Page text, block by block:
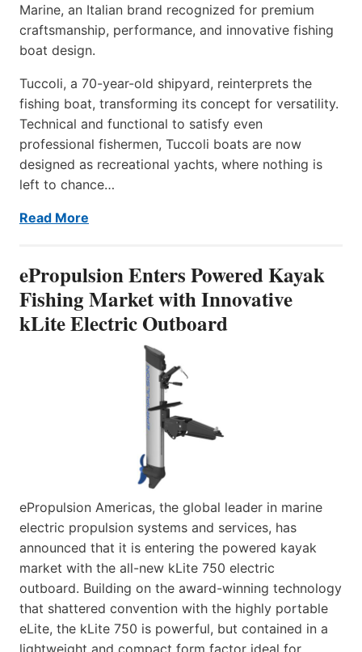
Marine, an Italian brand recognized for premium
craftsmanship, performance, and innovative fishing
boat design.
Tuccoli, a 70-year-old shipyard, reinterprets the
fishing boat, transforming its concept for versatility.
Technical and functional to satisfy even
professional fishermen, Tuccoli boats are now
designed as recreational yachts, where nothing is
left to chance…
Read More
ePropulsion Enters Powered Kayak
Fishing Market with Innovative
kLite Electric Outboard
ePropulsion Americas, the global leader in marine
electric propulsion systems and services, has
announced that it is entering the powered kayak
market with the all-new kLite 750 electric
outboard. Building on the award-winning technology
that shattered convention with the highly portable
eLite, the kLite 750 is powerful, but contained in a
lightweight and compact form factor ideal for